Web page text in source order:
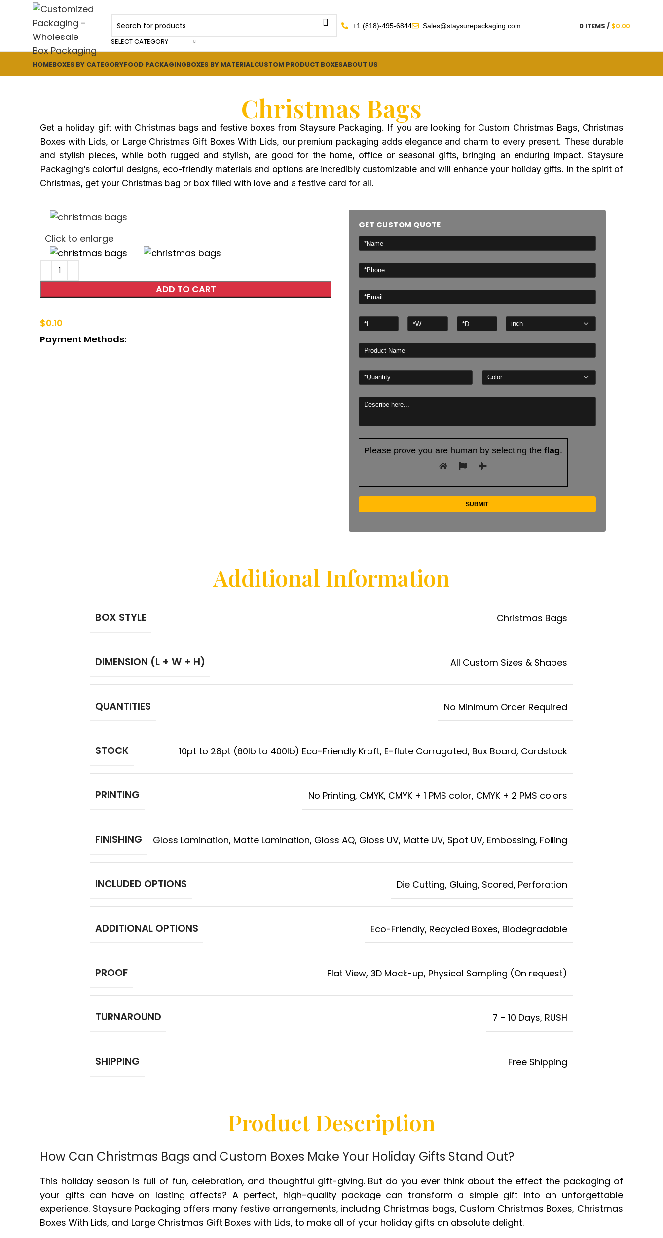
SELECT CATEGORY
+1 (818)-495-6844 Sales@staysurepackaging.com 0 ITEMS / $0.00
HOMEBOXES BY CATEGORYFOOD PACKAGINGBOXES BY MATERIALCUSTOM PRODUCT BOXESABOUT US
Christmas Bags
Get a holiday gift with Christmas bags and festive boxes from Staysure Packaging. If you are looking for Custom Christmas Bags, Christmas
Boxes with Lids, or Large Christmas Gift Boxes With Lids, our premium packaging adds elegance and charm to every present. These durable
and stylish pieces, while both rugged and stylish, are good for the home, office or seasonal gifts, bringing an enduring impact. Staysure
Packaging’s colorful designs, eco-friendly materials and options are incredibly customizable and will enhance your holiday gifts. In the spirit of
Christmas, get your Christmas bag or box filled with love and a festive card for all.
Click to enlarge
ADD TO CART
$0.10
Payment Methods:
GET CUSTOM QUOTE
Please prove you are human by selecting theflag.
Additional Information
BOX STYLE Christmas Bags
DIMENSION (L + W + H) All Custom Sizes & Shapes
QUANTITIES No Minimum Order Required
STOCK 10pt to 28pt (60lb to 400lb) Eco-Friendly Kraft, E-flute Corrugated, Bux Board, Cardstock
PRINTING No Printing, CMYK, CMYK + 1 PMS color, CMYK + 2 PMS colors
FINISHING Gloss Lamination, Matte Lamination, Gloss AQ, Gloss UV, Matte UV, Spot UV, Embossing, Foiling
INCLUDED OPTIONS Die Cutting, Gluing, Scored, Perforation
ADDITIONAL OPTIONS Eco-Friendly, Recycled Boxes, Biodegradable
PROOF Flat View, 3D Mock-up, Physical Sampling (On request)
TURNAROUND 7 – 10 Days, RUSH
SHIPPING Free Shipping
Product Description
How Can Christmas Bags and Custom Boxes Make Your Holiday Gifts Stand Out?
This holiday season is full of fun, celebration, and thoughtful gift-giving. But do you ever think about the effect the packaging of
your gifts can have on lasting affects? A perfect, high-quality package can transform a simple gift into an unforgettable
experience. Staysure Packaging offers many festive arrangements, including Christmas bags, Custom Christmas Boxes, Christmas
Boxes With Lids, and Large Christmas Gift Boxes with Lids, to make all of your holiday gifts an absolute delight.